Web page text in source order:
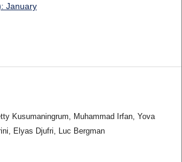
January
Kusumaningrum, Muhammad Irfan, Yova
Elyas Djufri, Luc Bergman